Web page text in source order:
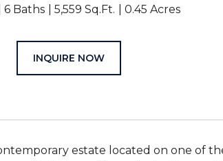
6 Baths 5,559 Sq.Ft. 0.45 Acres
INQUIRE NOW
estate located on one of